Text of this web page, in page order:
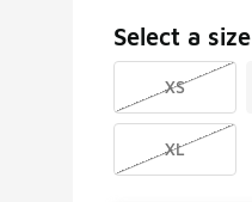
Select a size
XS
XL